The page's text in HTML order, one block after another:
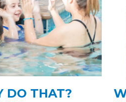
DO THAT?